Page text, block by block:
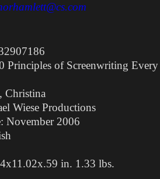
Principles of Screenwriting
Christina
Wiese Productions
November 2006
in. 1.33 lbs.